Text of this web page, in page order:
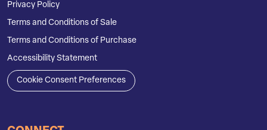
Privacy Policy
Terms and Conditions of Sale
Terms and Conditions of Purchase
Accessibility Statement
Cookie Consent Preferences